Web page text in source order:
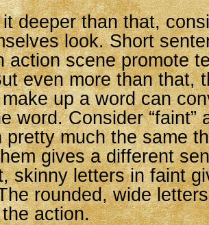
deeper than that,
look. Short
action scene promote
even more than that,
up a word can
word. Consider “faint”
pretty much the same
gives a different
skinny letters in faint
rounded, wide
action.